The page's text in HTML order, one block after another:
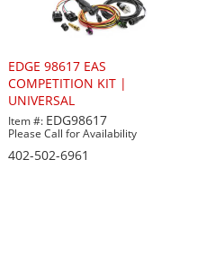
EDGE 98617 EAS
COMPETITION KIT |
UNIVERSAL
Item #: EDG98617
Please Call for Availability
402-502-6961